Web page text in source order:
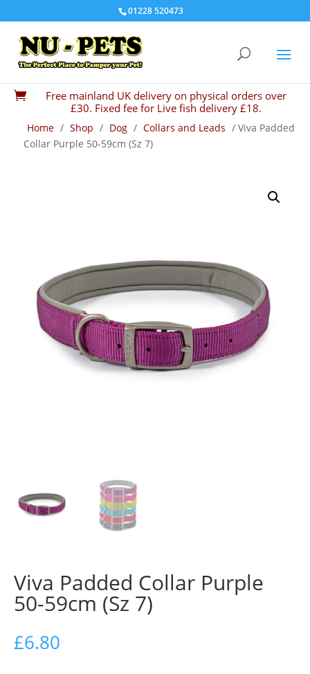
01228 520473

Free mainland UK delivery on physical orders over
£30. Fixed fee for Live fish delivery £18.
Home / Shop / Dog / Collars and Leads / Viva Padded
Collar Purple 50-59cm (Sz 7)
Viva Padded Collar Purple
50-59cm (Sz 7)
£6.80